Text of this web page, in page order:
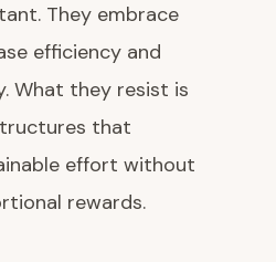
They embrace
efficiency and
What they resist is
that
effort without
rewards.